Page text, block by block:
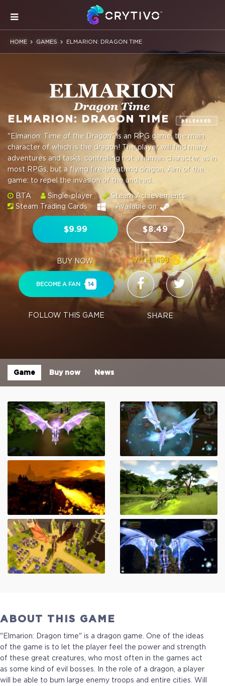
HOME GAMES ELMARION: DRAGON TIME
ELMARION: DRAGON TIME RELEASED
"Elmarion: Time of the Dragon" is an RPG game, the main
character of which is the dragon! The player will find many
adventures and tasks, controlling not a human character, as in
most RPGs, but a flying fire-breathing dragon. Aim of the
game: to repel the invasion of the undead.
BTA
Single-player
Steam Achievements
Steam Trading Cards
Available on:
$9.99
BUY NOW
$8.49
WITH1498
BECOME A FAN 14
FOLLOW THIS GAME SHARE
Game Buy now News
ABOUT THIS GAME
"Elmarion: Dragon time" is a dragon game. One of the ideas
of the game is to let the player feel the power and strength
of these great creatures, who most often in the games act
as some kind of evil bosses. In the role of a dragon, a player
will be able to burn large enemy troops and entire cities. Will